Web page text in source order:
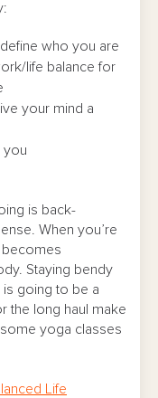
who you are
life balance for
your mind a
you
is back-
When you’re
becomes
Staying bendy
is going to be a
the long haul make
yoga classes
Life